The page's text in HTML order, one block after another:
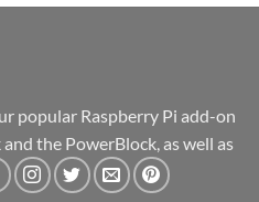
popular Raspberry Pi add-on
the PowerBlock, as well as